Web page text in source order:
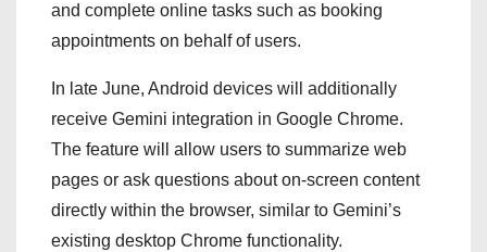
and complete online tasks such as booking
appointments on behalf of users.
In late June, Android devices will additionally
receive Gemini integration in Google Chrome.
The feature will allow users to summarize web
pages or ask questions about on-screen content
directly within the browser, similar to Gemini’s
existing desktop Chrome functionality.